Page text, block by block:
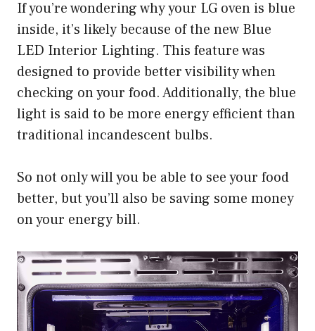
If you’re wondering why your LG oven is blue
inside, it’s likely because of the new Blue
LED Interior Lighting. This feature was
designed to provide better visibility when
checking on your food. Additionally, the blue
light is said to be more energy efficient than
traditional incandescent bulbs.
So not only will you be able to see your food
better, but you’ll also be saving some money
on your energy bill.